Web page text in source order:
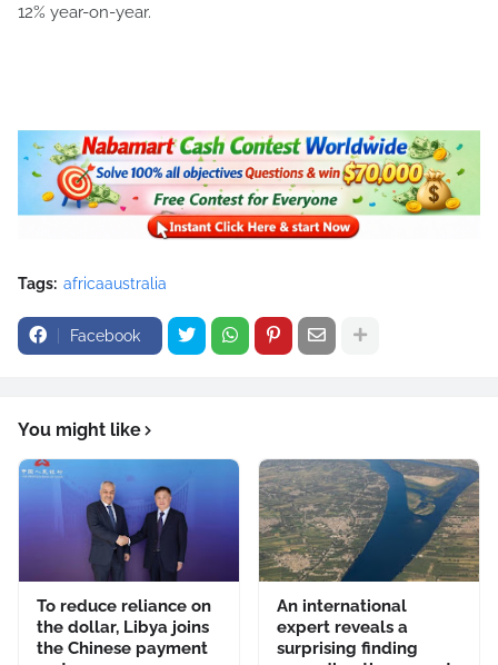
12% year-on-year.
Tags: africaaustralia
Facebook
You might like
To reduce reliance on
the dollar, Libya joins
the Chinese payment
An international
expert reveals a
surprising finding